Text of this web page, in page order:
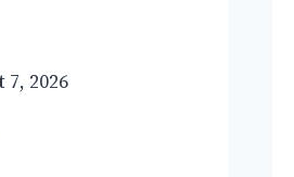
2026